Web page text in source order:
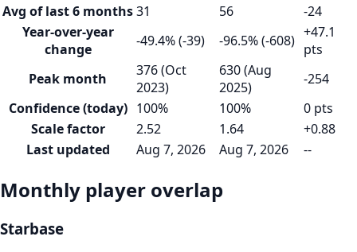
Avg of last 6 months31 56
-24
Year-over-year
change
-49.4% (-39) -96.5% (-608) +47.1
pts
Peak month
376 (Oct
2023)
630 (Aug
2025)
-254
Confidence (today) 100% 100%
0 pts
Scale factor
2.52 1.64
+0.88
Last updated
Aug 7, 2026 Aug 7, 2026 --
Monthly player overlap
Starbase